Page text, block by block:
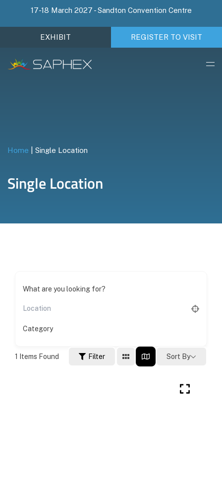
17-18 March 2027 - Sandton Convention Centre
EXHIBIT REGISTER TO VISIT
Home Single Location
Single Location
What are you looking for?
Category
1 Items Found Filter Sort By